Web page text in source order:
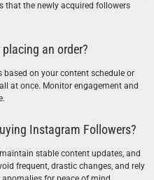
that the newly acquired followers
an order?
based on your content schedule or
at once. Monitor engagement and
Instagram Followers?
stable content updates, and
frequent, drastic changes, and rely